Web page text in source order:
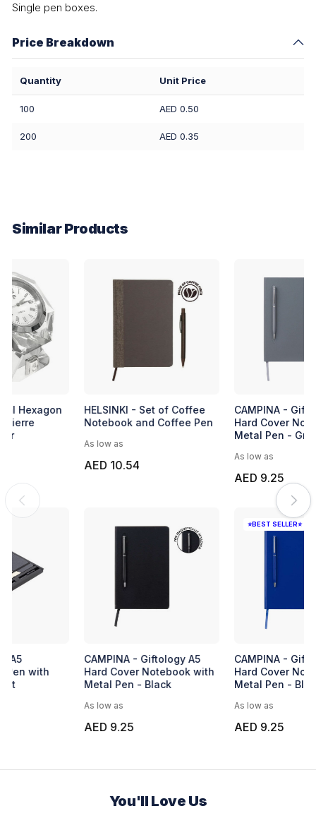
Single pen boxes.
Price Breakdown
Quantity Unit Price
100 AED 0.50
200 AED 0.35
Similar Products
Banner Pen Style 4
Express Malta Notebook
Express Dallas Pen
UMA FANTASY Plastic Pen
Blue
You'll Love Us